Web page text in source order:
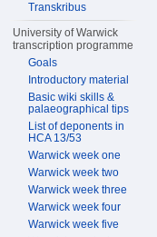
Transkribus
University of Warwick
transcription programme
Goals
Introductory material
Basic wiki skills &
palaeographical tips
List of deponents in
HCA 13/53
Warwick week one
Warwick week two
Warwick week three
Warwick week four
Warwick week five